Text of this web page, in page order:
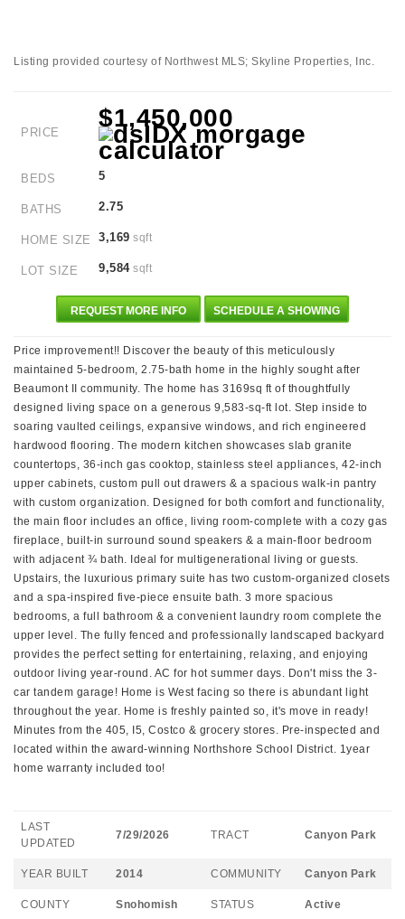
Listing provided courtesy of Northwest MLS; Skyline Properties, Inc.
PRICE
$1,450,000
BEDS 5
BATHS 2.75
HOME SIZE 3,169 sqft
LOT SIZE 9,584sqft
REQUEST MORE INFO SCHEDULE A SHOWING
Price improvement!! Discover the beauty of this meticulously
maintained 5-bedroom, 2.75-bath home in the highly sought after
Beaumont II community. The home has 3169sq ft of thoughtfully
designed living space on a generous 9,583-sq-ft lot. Step inside to
soaring vaulted ceilings, expansive windows, and rich engineered
hardwood flooring. The modern kitchen showcases slab granite
countertops, 36-inch gas cooktop, stainless steel appliances, 42-inch
upper cabinets, custom pull out drawers & a spacious walk-in pantry
with custom organization. Designed for both comfort and functionality,
the main floor includes an office, living room-complete with a cozy gas
fireplace, built-in surround sound speakers & a main-floor bedroom
with adjacent ¾ bath. Ideal for multigenerational living or guests.
Upstairs, the luxurious primary suite has two custom-organized closets
and a spa-inspired five-piece ensuite bath. 3 more spacious
bedrooms, a full bathroom & a convenient laundry room complete the
upper level. The fully fenced and professionally landscaped backyard
provides the perfect setting for entertaining, relaxing, and enjoying
outdoor living year-round. AC for hot summer days. Don't miss the 3-
car tandem garage! Home is West facing so there is abundant light
throughout the year. Home is freshly painted so, it's move in ready!
Minutes from the 405, I5, Costco & grocery stores. Pre-inspected and
located within the award-winning Northshore School District. 1year
home warranty included too!
LAST
UPDATED
7/29/2026 TRACT Canyon Park
YEAR BUILT 2014 COMMUNITY Canyon Park
COUNTY Snohomish STATUS Active